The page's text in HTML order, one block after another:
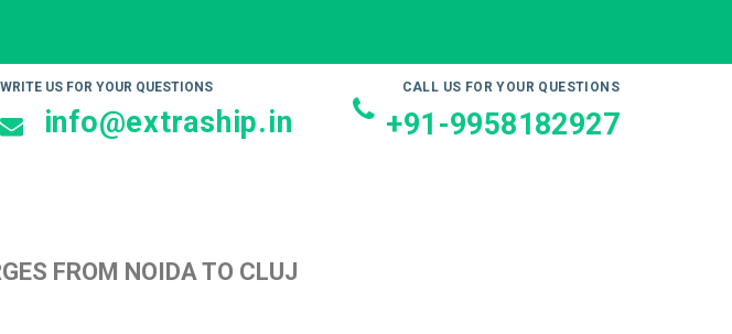
WRITE US FOR YOUR QUESTIONS
info@extraship.in
CALL US FOR YOUR QUESTIONS
+91-9958182927
FROM NOIDA TO CLUJ